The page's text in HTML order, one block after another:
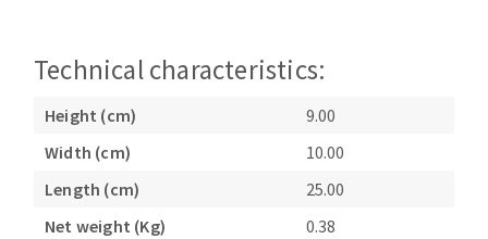
MACHINERY FOR METAL WORK
Cutting-off machines
Bandsaws
Drilling machines
Magnetic drilling machines
Technical characteristics:
Height (cm)
9.00
Width (cm)
10.00
Length (cm)
25.00
Net weight (Kg)
0.38